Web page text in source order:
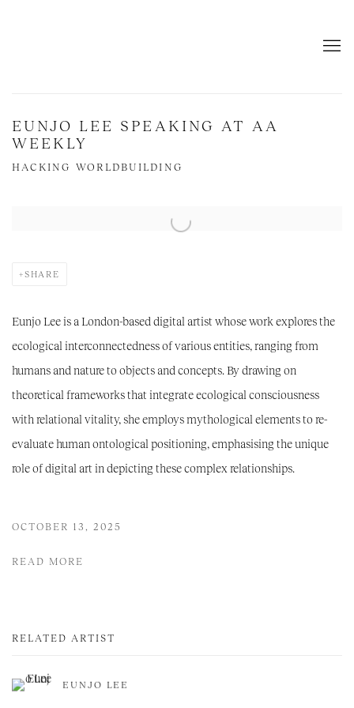
EUNJO LEE SPEAKING AT AA
WEEKLY
HACKING WORLDBUILDING
Open a larger version of the following image in a popup:
SHARE
Eunjo Leeis a London-based digital artist whose work explores the
ecological interconnectedness of various entities, ranging from
humans and nature to objects and concepts. By drawing on
theoretical frameworks that integrate ecological consciousness
with relational vitality, she employs mythological elements to re-
evaluate human ontological positioning, emphasising the unique
role of digital art in depicting these complex relationships.
OCTOBER 13, 2025
READ MORE
RELATED ARTIST
EUNJO LEE